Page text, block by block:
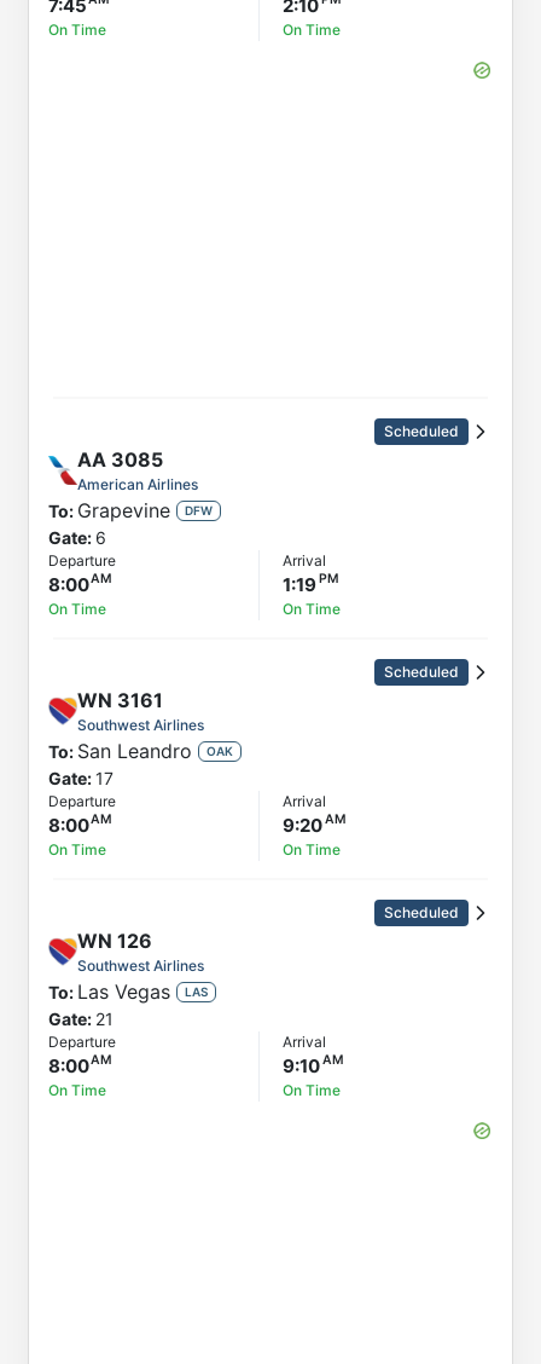
7:45
On Time
2:10
On Time
Scheduled
AA 3085
American Airlines
To: Grapevine DFW
Gate: 6
Departure
8:00
On Time
Arrival
1:19
On Time
Scheduled
WN 3161
Southwest Airlines
To: San Leandro OAK
Gate:17
Departure
8:00
On Time
Arrival
9:20
On Time
Scheduled
WN 126
Southwest Airlines
To: Las Vegas LAS
Gate: 21
Departure
8:00
On Time
Arrival
9:10
On Time